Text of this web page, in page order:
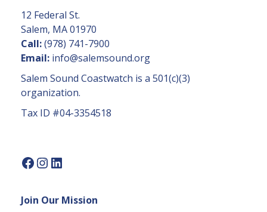
C
o
n
t
a
U
P
a
12 Federal St.
Salem, MA 01970
Call:(978) 741-7900
Email: info@salemsound.org
Salem Sound Coastwatch is a 501(c)(3)
organization.
Tax ID #04-3354518
Join Our Mission